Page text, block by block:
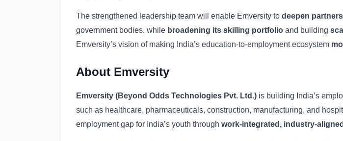
The strengthened leadership team will enable Emversity to deepen
government bodies, while broadening its skilling portfolio and building
Emversity’s vision of making India’s education-to-employment ecosystem
About Emversity
Emversity (Beyond Odds Technologies Pvt. Ltd.) is building India’s
such as healthcare, pharmaceuticals, construction, manufacturing, and
employment gap for India’s youth through work-integrated, industry-